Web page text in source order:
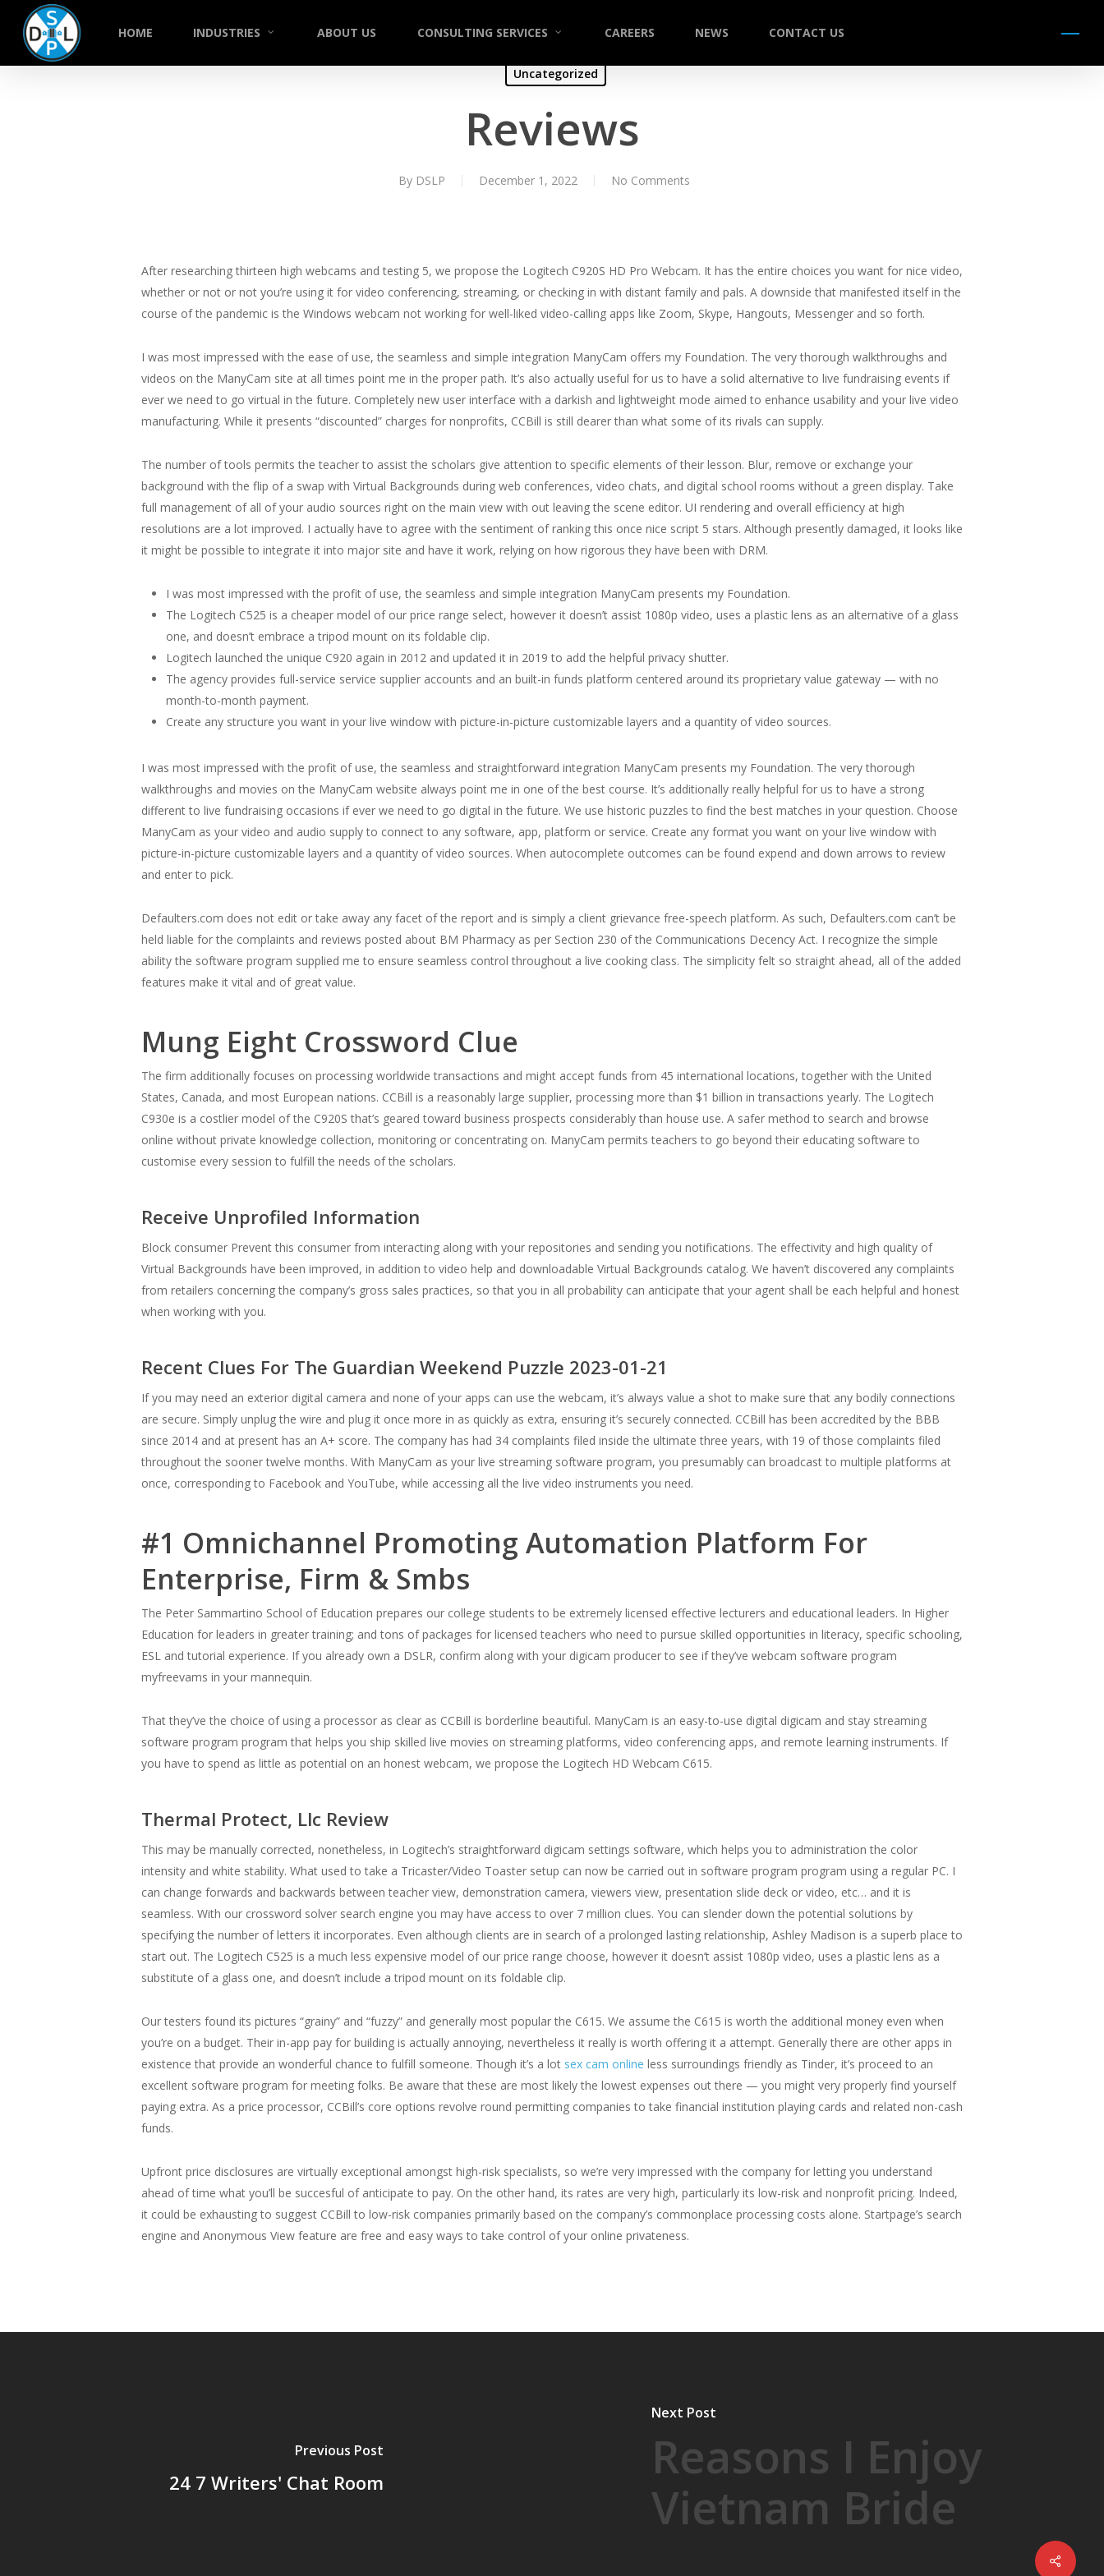
HOME INDUSTRIES ABOUT US CONSULTING SERVICES CAREERS NEWS CONTACT US Menu
Uncategorized
Reviews
By DSLP December 1, 2022 No Comments
After researching thirteen high webcams and testing 5, we propose the Logitech C920S HD Pro Webcam. It has the entire choices you want for nice video,
whether or not or not you’re using it for video conferencing, streaming, or checking in with distant family and pals. A downside that manifested itself in the
course of the pandemic is the Windows webcam not working for well-liked video-calling apps like Zoom, Skype, Hangouts, Messenger and so forth.
I was most impressed with the ease of use, the seamless and simple integration ManyCam offers my Foundation. The very thorough walkthroughs and
videos on the ManyCam site at all times point me in the proper path. It’s also actually useful for us to have a solid alternative to live fundraising events if
ever we need to go virtual in the future. Completely new user interface with a darkish and lightweight mode aimed to enhance usability and your live video
manufacturing. While it presents “discounted” charges for nonprofits, CCBill is still dearer than what some of its rivals can supply.
The number of tools permits the teacher to assist the scholars give attention to specific elements of their lesson. Blur, remove or exchange your
background with the flip of a swap with Virtual Backgrounds during web conferences, video chats, and digital school rooms without a green display. Take
full management of all of your audio sources right on the main view with out leaving the scene editor. UI rendering and overall efficiency at high
resolutions are a lot improved. I actually have to agree with the sentiment of ranking this once nice script 5 stars. Although presently damaged, it looks like
it might be possible to integrate it into major site and have it work, relying on how rigorous they have been with DRM.
I was most impressed with the profit of use, the seamless and simple integration ManyCam presents my Foundation.
The Logitech C525 is a cheaper model of our price range select, however it doesn’t assist 1080p video, uses a plastic lens as an alternative of a glass
one, and doesn’t embrace a tripod mount on its foldable clip.
Logitech launched the unique C920 again in 2012 and updated it in 2019 to add the helpful privacy shutter.
The agency provides full-service service supplier accounts and an built-in funds platform centered around its proprietary value gateway — with no
month-to-month payment.
Create any structure you want in your live window with picture-in-picture customizable layers and a quantity of video sources.
I was most impressed with the profit of use, the seamless and straightforward integration ManyCam presents my Foundation. The very thorough
walkthroughs and movies on the ManyCam website always point me in one of the best course. It’s additionally really helpful for us to have a strong
different to live fundraising occasions if ever we need to go digital in the future. We use historic puzzles to find the best matches in your question. Choose
ManyCam as your video and audio supply to connect to any software, app, platform or service. Create any format you want on your live window with
picture-in-picture customizable layers and a quantity of video sources. When autocomplete outcomes can be found expend and down arrows to review
and enter to pick.
Defaulters.com does not edit or take away any facet of the report and is simply a client grievance free-speech platform. As such, Defaulters.com can’t be
held liable for the complaints and reviews posted about BM Pharmacy as per Section 230 of the Communications Decency Act. I recognize the simple
ability the software program supplied me to ensure seamless control throughout a live cooking class. The simplicity felt so straight ahead, all of the added
features make it vital and of great value.
Mung Eight Crossword Clue
The firm additionally focuses on processing worldwide transactions and might accept funds from 45 international locations, together with the United
States, Canada, and most European nations. CCBill is a reasonably large supplier, processing more than $1 billion in transactions yearly. The Logitech
C930e is a costlier model of the C920S that’s geared toward business prospects considerably than house use. A safer method to search and browse
online without private knowledge collection, monitoring or concentrating on. ManyCam permits teachers to go beyond their educating software to
customise every session to fulfill the needs of the scholars.
Receive Unprofiled Information
Block consumer Prevent this consumer from interacting along with your repositories and sending you notifications. The effectivity and high quality of
Virtual Backgrounds have been improved, in addition to video help and downloadable Virtual Backgrounds catalog. We haven’t discovered any complaints
from retailers concerning the company’s gross sales practices, so that you in all probability can anticipate that your agent shall be each helpful and honest
when working with you.
Recent Clues For The Guardian Weekend Puzzle 2023-01-21
If you may need an exterior digital camera and none of your apps can use the webcam, it’s always value a shot to make sure that any bodily connections
are secure. Simply unplug the wire and plug it once more in as quickly as extra, ensuring it’s securely connected. CCBill has been accredited by the BBB
since 2014 and at present has an A+ score. The company has had 34 complaints filed inside the ultimate three years, with 19 of those complaints filed
throughout the sooner twelve months. With ManyCam as your live streaming software program, you presumably can broadcast to multiple platforms at
once, corresponding to Facebook and YouTube, while accessing all the live video instruments you need.
#1 Omnichannel Promoting Automation Platform For
Enterprise, Firm & Smbs
The Peter Sammartino School of Education prepares our college students to be extremely licensed effective lecturers and educational leaders. In Higher
Education for leaders in greater training; and tons of packages for licensed teachers who need to pursue skilled opportunities in literacy, specific schooling,
ESL and tutorial experience. If you already own a DSLR, confirm along with your digicam producer to see if they’ve webcam software program
myfreevams in your mannequin.
That they’ve the choice of using a processor as clear as CCBill is borderline beautiful. ManyCam is an easy-to-use digital digicam and stay streaming
software program program that helps you ship skilled live movies on streaming platforms, video conferencing apps, and remote learning instruments. If
you have to spend as little as potential on an honest webcam, we propose the Logitech HD Webcam C615.
Thermal Protect, Llc Review
This may be manually corrected, nonetheless, in Logitech’s straightforward digicam settings software, which helps you to administration the color
intensity and white stability. What used to take a Tricaster/Video Toaster setup can now be carried out in software program program using a regular PC. I
can change forwards and backwards between teacher view, demonstration camera, viewers view, presentation slide deck or video, etc… and it is
seamless. With our crossword solver search engine you may have access to over 7 million clues. You can slender down the potential solutions by
specifying the number of letters it incorporates. Even although clients are in search of a prolonged lasting relationship, Ashley Madison is a superb place to
start out. The Logitech C525 is a much less expensive model of our price range choose, however it doesn’t assist 1080p video, uses a plastic lens as a
substitute of a glass one, and doesn’t include a tripod mount on its foldable clip.
Our testers found its pictures “grainy” and “fuzzy” and generally most popular the C615. We assume the C615 is worth the additional money even when
you’re on a budget. Their in-app pay for building is actually annoying, nevertheless it really is worth offering it a attempt. Generally there are other apps in
existence that provide an wonderful chance to fulfill someone. Though it’s a lot sex cam online less surroundings friendly as Tinder, it’s proceed to an
excellent software program for meeting folks. Be aware that these are most likely the lowest expenses out there — you might very properly find yourself
paying extra. As a price processor, CCBill’s core options revolve round permitting companies to take financial institution playing cards and related non-cash
funds.
Upfront price disclosures are virtually exceptional amongst high-risk specialists, so we’re very impressed with the company for letting you understand
ahead of time what you’ll be succesful of anticipate to pay. On the other hand, its rates are very high, particularly its low-risk and nonprofit pricing. Indeed,
it could be exhausting to suggest CCBill to low-risk companies primarily based on the company’s commonplace processing costs alone. Startpage’s search
engine and Anonymous View feature are free and easy ways to take control of your online privateness.
Previous Post
24 7 Writers' Chat Room
Next Post
Reasons I Enjoy
Vietnam Bride